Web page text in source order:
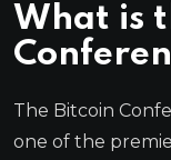
What is
The Bitcoin
one of the